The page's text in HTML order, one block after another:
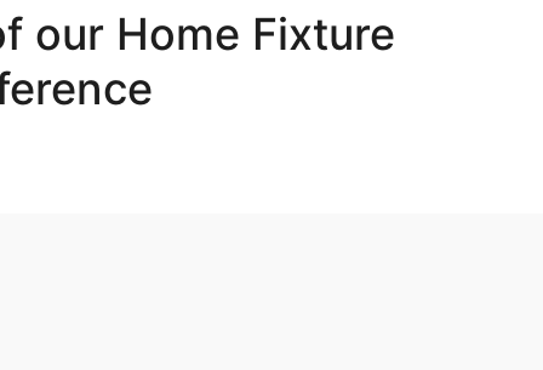
our Home Fixture